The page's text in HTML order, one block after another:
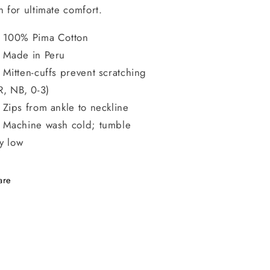
for ultimate comfort.
100% Pima Cotton
Made in Peru
Mitten-cuffs prevent scratching
NB, 0-3)
Zips from ankle to neckline
Machine wash cold; tumble
low